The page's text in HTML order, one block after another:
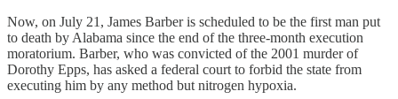
Now, on July 21, James Barber is scheduled to be the first man put
to death by Alabama since the end of the three-month execution
moratorium. Barber, who was convicted of the 2001 murder of
Dorothy Epps, has asked a federal court to forbid the state from
executing him by any method but nitrogen hypoxia.